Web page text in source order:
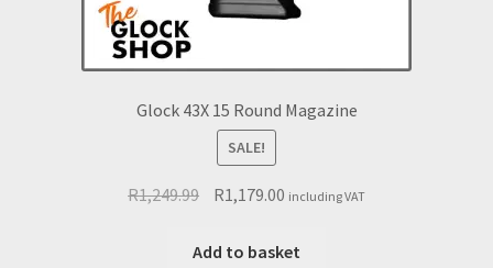
Glock 43X 15 Round Magazine
SALE!
R1,249.99
Original
was:
R1,179.00Current
is:
including VAT
Add to basket